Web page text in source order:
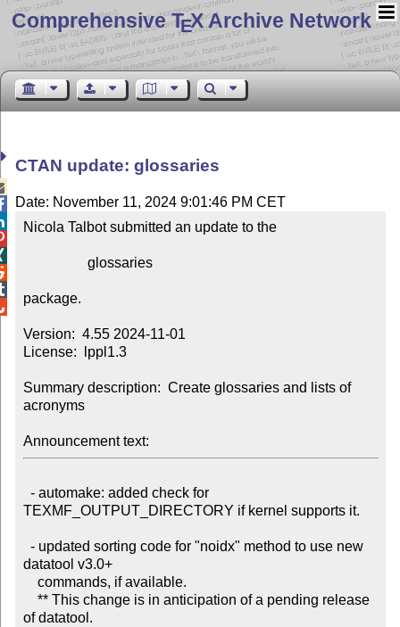
Comprehensive TEX Archive Network
CTAN update: glossaries
Date: November 11, 2024 9:01:46 PM CET
Nicola Talbot submitted an update to the
package.
Version:  4.55 2024-11-01
License:  lppl1.3
Summary description:  Create glossaries and lists of
acronyms
Announcement text:
TEXMF_OUTPUT_DIRECTORY if kernel supports it.
datatool v3.0+
of datatool.